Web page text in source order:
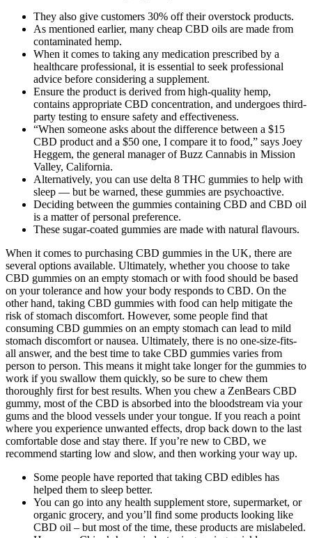
They also give customers 30% off their overstock products.
As mentioned earlier, many cheap CBD oils are made from
contaminated hemp.
When it comes to taking any medication prescribed by a
healthcare professional, it is essential to seek professional
advice before considering a supplement.
Ensure the product is derived from high-quality hemp,
contains appropriate CBD concentration, and undergoes third-
party testing to ensure safety and effectiveness.
“When someone asks about the difference between a $15
CBD product and a $50 one, I compare it to food,” says Joey
Heggem, the general manager of Buzz Cannabis in Mission
Valley, California.
Alternatively, you can use delta 8 THC gummies to help with
sleep — but be warned, these gummies are psychoactive.
Deciding between the gummies containing CBD and CBD oil
is a matter of personal preference.
These sugar-coated gummies are made with natural flavours.
When it comes to purchasing CBD gummies in the UK, there are
several options available. Ultimately, whether you choose to take
CBD gummies on an empty stomach or with food should be based
on your tolerance and how your body responds to CBD. On the
other hand, taking CBD gummies with food can help mitigate the
risk of stomach discomfort. However, some people find that
consuming CBD gummies on an empty stomach can lead to mild
stomach discomfort or nausea. Ultimately, there is no one-size-fits-
all answer, and the best time to take CBD gummies varies from
person to person. This means it might take longer for the gummies to
work if you swallow them quickly, so be sure to chew them
thoroughly first for best results. When you chew a ZenBears CBD
gummy, most of the CBD is absorbed into the bloodstream via your
gums and the blood vessels under your tongue. If you reach a point
where you experience unwanted effects, drop back down to the last
comfortable dose and stay there. If you’re new to CBD, we
recommend starting low and slow, and then working your way up.
Some people have reported that taking CBD edibles has
helped them to sleep better.
You can go into any health supplement store, supermarket, or
organic grocery, and you’ll find some products looking like
CBD oil – but most of the time, these products are mislabeled.